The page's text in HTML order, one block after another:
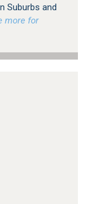
Suburbs and
more for